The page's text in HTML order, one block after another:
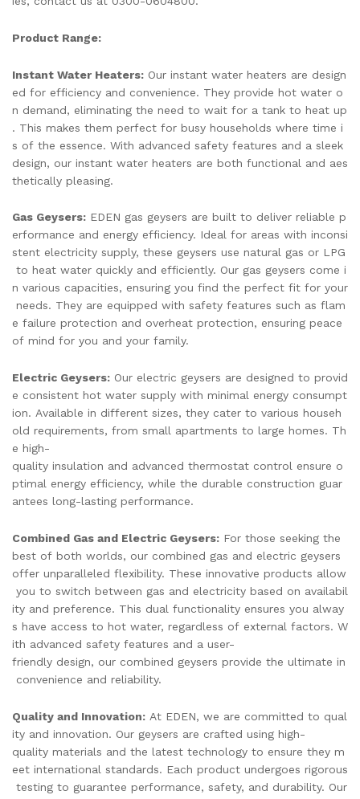
Product Range:
Instant Water Heaters: Our instant water heaters are design
ed for efficiency and convenience. They provide hot water o
n demand, eliminating the need to wait for a tank to heat up
. This makes them perfect for busy households where time i
s of the essence. With advanced safety features and a sleek
design, our instant water heaters are both functional and aes
thetically pleasing.
Gas Geysers: EDEN gas geysers are built to deliver reliable p
erformance and energy efficiency. Ideal for areas with inconsi
stent electricity supply, these geysers use natural gas or LPG
to heat water quickly and efficiently. Our gas geysers come i
n various capacities, ensuring you find the perfect fit for your
needs. They are equipped with safety features such as flam
e failure protection and overheat protection, ensuring peace
of mind for you and your family.
Electric Geysers: Our electric geysers are designed to provid
e consistent hot water supply with minimal energy consumpt
ion. Available in different sizes, they cater to various househ
old requirements, from small apartments to large homes. Th
e high-
quality insulation and advanced thermostat control ensure o
ptimal energy efficiency, while the durable construction guar
antees long-lasting performance.
Combined Gas and Electric Geysers: For those seeking the
best of both worlds, our combined gas and electric geysers
offer unparalleled flexibility. These innovative products allow
you to switch between gas and electricity based on availabil
ity and preference. This dual functionality ensures you alway
s have access to hot water, regardless of external factors. W
ith advanced safety features and a user-
friendly design, our combined geysers provide the ultimate in
convenience and reliability.
Quality and Innovation: At EDEN, we are committed to qual
ity and innovation. Our geysers are crafted using high-
quality materials and the latest technology to ensure they m
eet international standards. Each product undergoes rigorous
testing to guarantee performance, safety, and durability. Our